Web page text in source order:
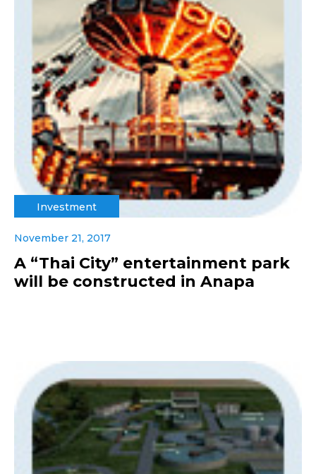
Investment
November 21, 2017
A “Thai City” entertainment park
will be constructed in Anapa